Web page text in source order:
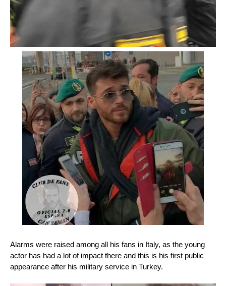
Alarms were raised among all his fans in Italy, as the young
actor has had a lot of impact there and this is his first public
appearance after his military service in Turkey.